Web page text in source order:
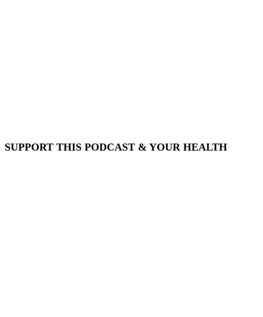
SUPPORT THIS PODCAST & YOUR HEALTH